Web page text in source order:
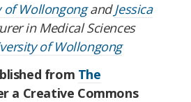
of WollongongandJessica
in Medical Sciences
of Wollongong
from The
a Creative Commons